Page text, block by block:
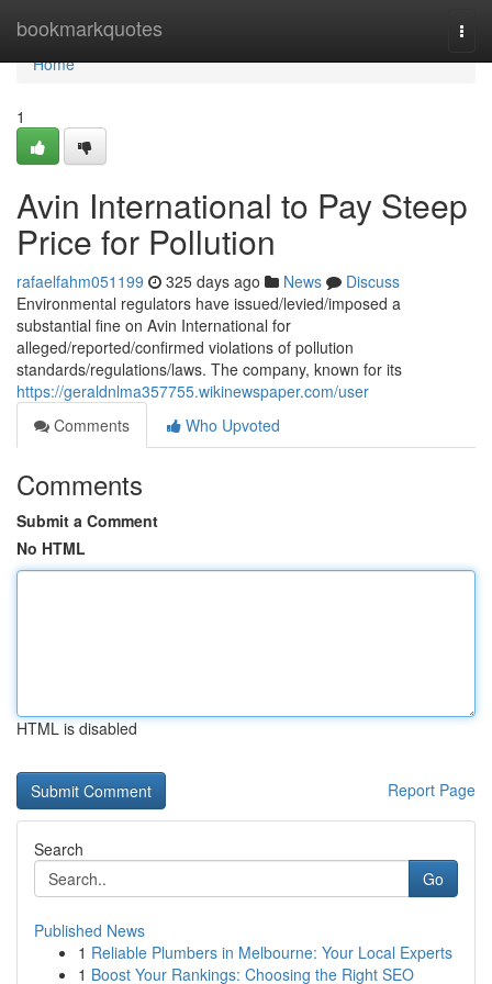
bookmarkquotes
Home
Home
1
Avin International to Pay Steep
Price for Pollution
rafaelfahm051199 325 days ago News
Discuss
Environmental regulators have issued/levied/imposed a
substantial fine on Avin International for
alleged/reported/confirmed violations of pollution
standards/regulations/laws. The company, known for its
https://geraldnlma357755.wikinewspaper.com/user
Comments
Who Upvoted
Comments
Submit a Comment
No HTML
HTML is disabled
Report Page
Search
Go
Published News
1 Reliable Plumbers in Melbourne: Your Local Experts
1 Boost Your Rankings: Choosing the Right SEO